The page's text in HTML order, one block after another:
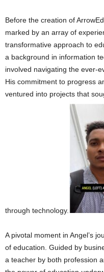
Before the creation of
marked by an array of
transformative approach to
a background in information
involved navigating the ever-
His commitment to progress
ventured into projects that
through technology.
A pivotal moment in Angel’s
of education. Guided by
a teacher by both profession